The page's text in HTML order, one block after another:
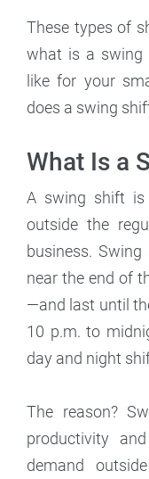
These types of
what is a swing
like for your
does a swing
What Is a
A swing shift
outside the
business.
near the end of
—and last until
10 p.m. to
day and night
The reason?
productivity
demand